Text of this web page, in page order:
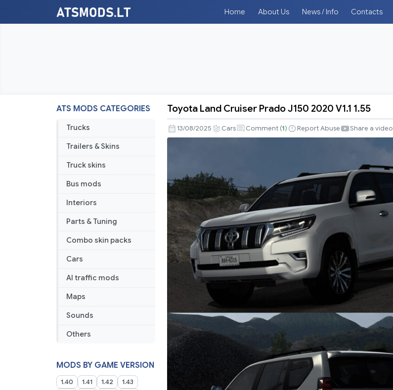
Home About Us News / Info Contacts
ATS MODS CATEGORIES
Trucks
Trailers & Skins
Truck skins
Bus mods
Interiors
Parts & Tuning
Combo skin packs
Cars
AI traffic mods
Maps
Sounds
Others
MODS BY GAME VERSION
1.40 1.41 1.42
1.43
Toyota
Land
Cruiser
2020
V1.1
1.55
Toyota Land Cruiser Prado J150 2020 V1.1 1.55
13/08/2025 Cars Comment (1) Report Abuse Share a video